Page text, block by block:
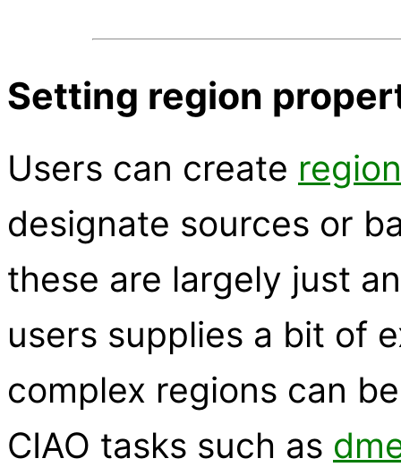
Setting region
Users can create
designate sources or
these are largely just
users supplies a bit of
complex regions can
CIAO tasks such as